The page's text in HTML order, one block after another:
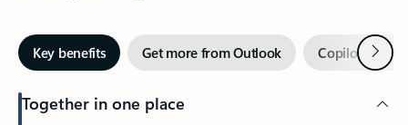
Key benefits Get more from Outlook Copilot inNext
Together in one place